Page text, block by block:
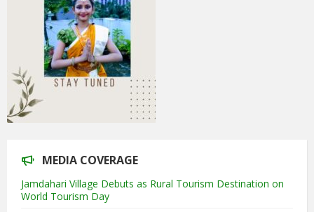
MEDIA COVERAGE
Jamdahari Village Debuts as Rural Tourism Destination on
World Tourism Day